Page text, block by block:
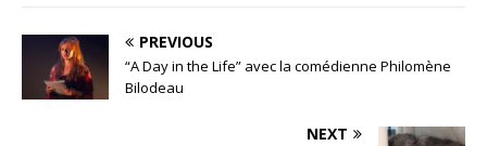
PREVIOUS
“A Day in the Life” avec la comédienne Philomène
Bilodeau
NEXT